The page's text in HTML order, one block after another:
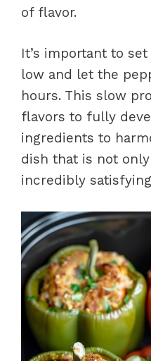
of flavor.
It’s important to
low and let the
hours. This slow
flavors to fully
ingredients to
dish that is not
incredibly